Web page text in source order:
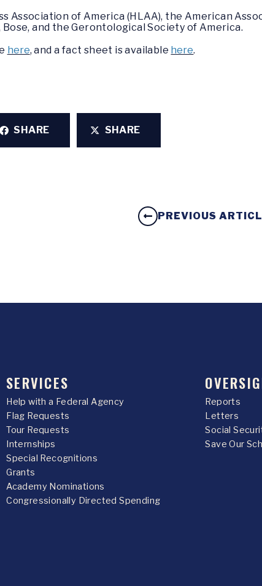
Association of America (HLAA), the American
and the Gerontological Society of America.
here, and a fact sheet is available here.
SHARE SHARE
PREVIOUS
SERVICES
Help with a Federal Agency
Flag Requests
Tour Requests
Internships
Special Recognitions
Grants
Academy Nominations
Congressionally Directed Spending
Reports
Letters
Social
Save Our